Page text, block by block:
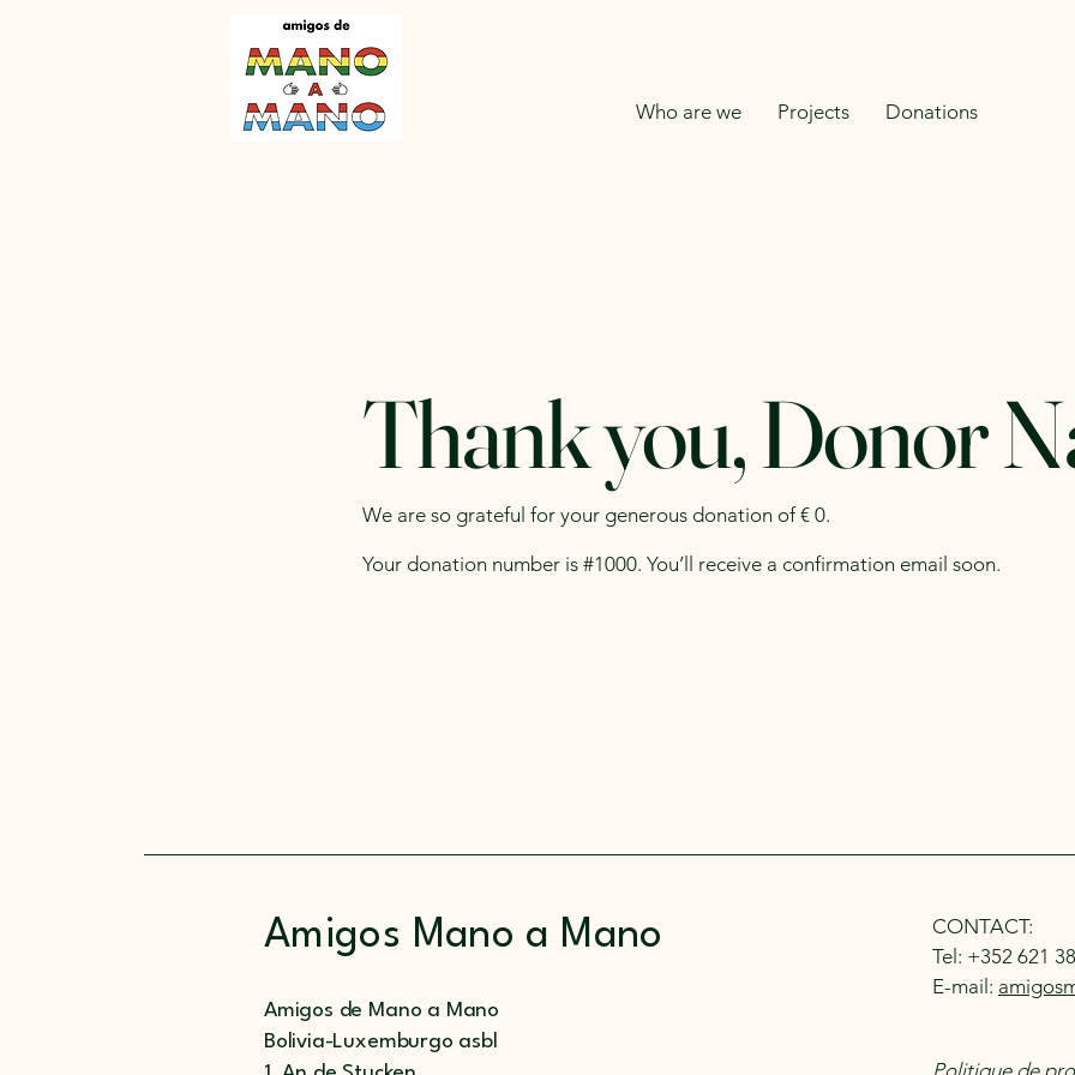
Who are we Projects Donations
Thank you, Donor
We are so grateful for your generous donation of € 0.
Your donation number is #1000. You’ll receive a confirmation email soon.
Amigos Mano a Mano
Amigos de Mano a Mano
Bolivia-Luxemburgo asbl
CONTACT:
Tel: +352 621
E-mail:
Politique de